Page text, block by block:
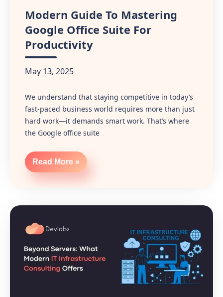
Modern Guide To Mastering
Google Office Suite For
Productivity
May 13, 2025
We understand that staying competitive in today’s
fast-paced business world requires more than just
hard work—it demands smart work. That’s where
the Google office suite
Read More »